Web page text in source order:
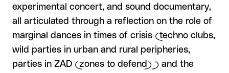
experimental concert, and sound documentary,
all articulated through a reflection on the role of
marginal dances in times of crisis (techno clubs,
wild parties in urban and rural peripheries,
parties in ZAD (zones to defend) ) and the